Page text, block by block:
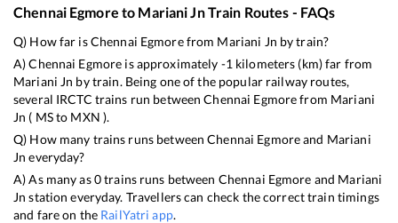
Chennai Egmore to Mariani JnTrain Routes - FAQs
Q) How far isChennai Egmorefrom Mariani Jn by train?
A)Chennai Egmore is approximately -1 kilometers (km) far from
Mariani Jn by train. Being one of the popular railway routes,
several IRCTC trains run betweenChennai Egmorefrom Mariani
Jn ( MSto MXN ).
Q) How many trains runs betweenChennai Egmoreand Mariani
Jn everyday?
A) As many as0trains runs between Chennai Egmore and Mariani
Jn station everyday. Travellers can check the correct train timings
and fare on the RailYatri app.